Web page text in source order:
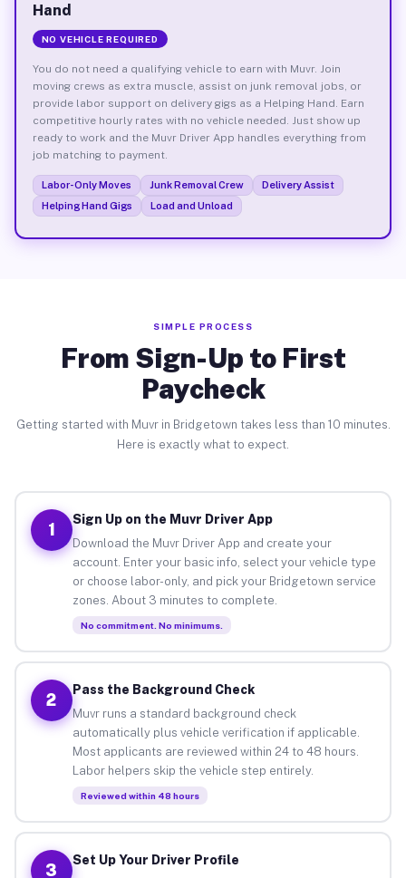
Hand
NO VEHICLE REQUIRED
You do not need a qualifying vehicle to earn with Muvr. Join
moving crews as extra muscle, assist on junk removal jobs, or
provide labor support on delivery gigs as a Helping Hand. Earn
competitive hourly rates with no vehicle needed. Just show up
ready to work and the Muvr Driver App handles everything from
job matching to payment.
Labor-Only Moves Junk Removal Crew
Delivery Assist
Helping Hand Gigs
Load and Unload
SIMPLE PROCESS
From Sign-Up to First
Paycheck
Getting started with Muvr in Bridgetown takes less than 10 minutes.
Here is exactly what to expect.
1
Sign Up on the Muvr Driver App
Download the Muvr Driver App and create your
account. Enter your basic info, select your vehicle type
or choose labor-only, and pick your Bridgetown service
zones. About 3 minutes to complete.
No commitment. No minimums.
2
Pass the Background Check
Muvr runs a standard background check
automatically plus vehicle verification if applicable.
Most applicants are reviewed within 24 to 48 hours.
Labor helpers skip the vehicle step entirely.
Reviewed within 48 hours
3
Set Up Your Driver Profile